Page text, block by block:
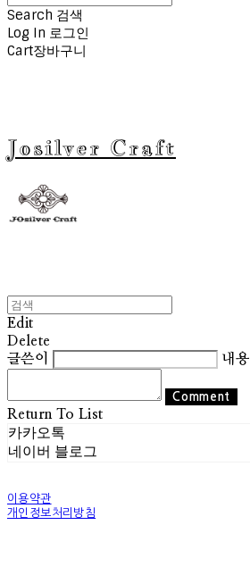
Search 검색
Log In 로그인
Cart장바구니
Josilver Craft
Edit
Delete
글쓴이
내용
Comment
Return To List
카카오톡
네이버 블로그
이용약관
개인정보처리방침